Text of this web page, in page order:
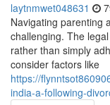
laytnmwet048631
Navigating parenting
challenging. The
rather than simply
consider factors like
https://
india-a-following-